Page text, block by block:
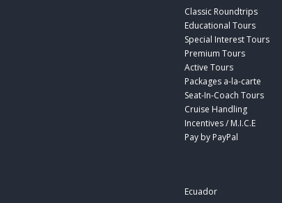
Classic Roundtrips
Educational Tours
Special Interest Tours
Premium Tours
Active Tours
Packages a-la-carte
Seat-In-Coach Tours
Cruise Handling
Incentives / M.I.C.E
Pay by PayPal
Ecuador